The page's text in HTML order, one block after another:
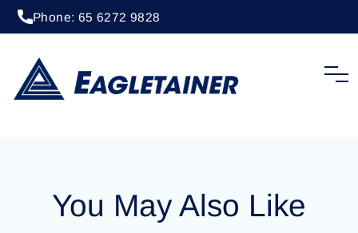
Phone: 65 6272 9828
EOLU8284852
You May Also Like